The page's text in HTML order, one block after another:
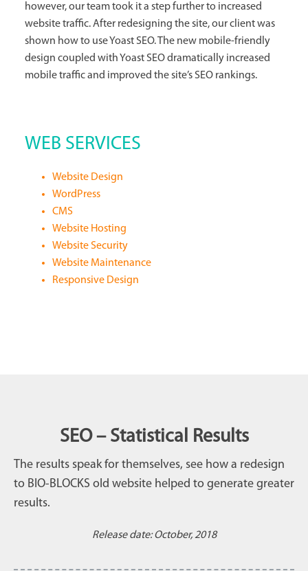
however, our team took it a step further to increased
website traffic. After redesigning the site, our client was
shown how to use Yoast SEO. The new mobile-friendly
design coupled with Yoast SEO dramatically increased
mobile traffic and improved the site’s SEO rankings.
WEB SERVICES
Website Design
WordPress
CMS
Website Hosting
Website Security
Website Maintenance
Responsive Design
SEO – Statistical Results
The results speak for themselves, see how a redesign
to BIO-BLOCKS old website helped to generate greater
results.
Release date: October, 2018